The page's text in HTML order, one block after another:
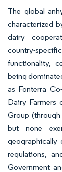
The global
characterized
dairy
country-
functionality,
being
as Fonterra
Dairy Farmers
Group
but none
geographically
regulations,
Government